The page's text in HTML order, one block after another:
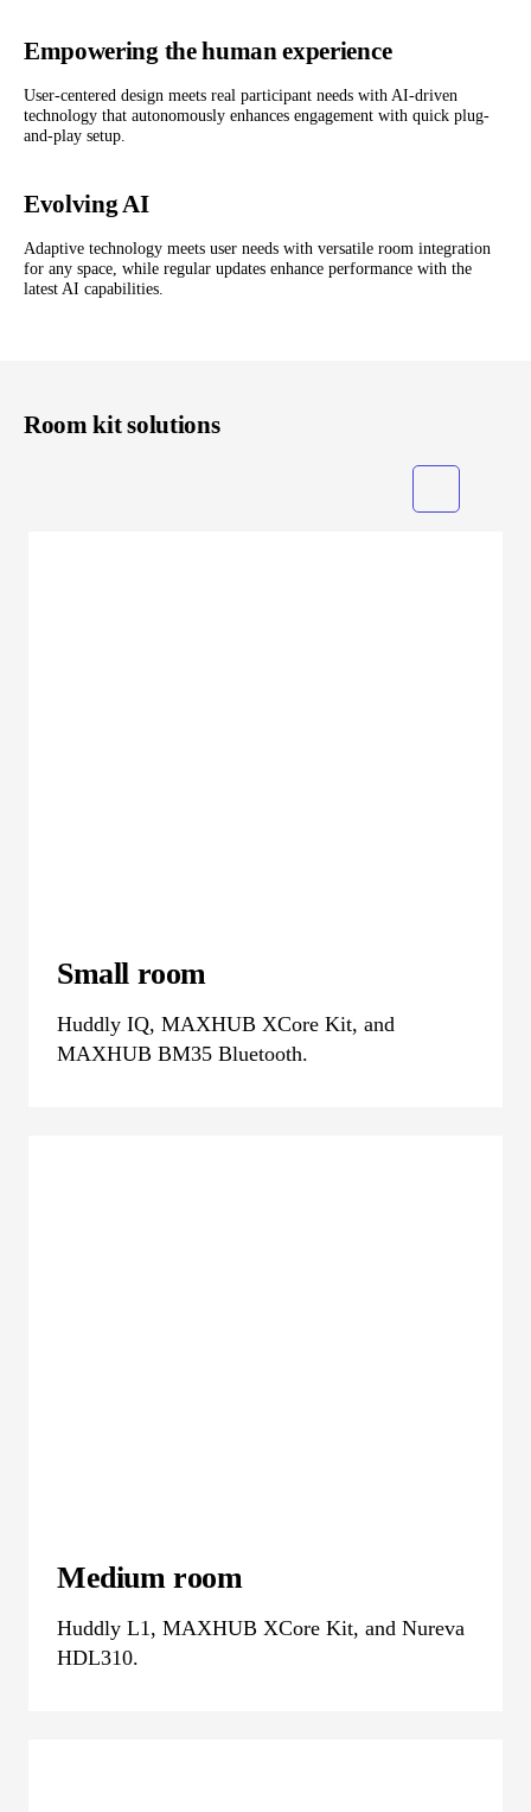
Empowering the human experience
User-centered design meets real participant needs with AI-driven
technology that autonomously enhances engagement with quick plug-
and-play setup.
Evolving AI
Adaptive technology meets user needs with versatile room integration
for any space, while regular updates enhance performance with the
latest AI capabilities.
Room kit solutions
Small room
Huddly IQ, MAXHUB XCore Kit, and
MAXHUB BM35 Bluetooth.
Medium room
Huddly L1, MAXHUB XCore Kit, and Nureva
HDL310.